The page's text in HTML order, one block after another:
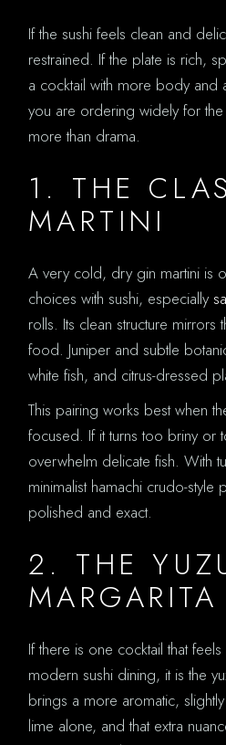
If the sushi feels clean and
restrained. If the plate is rich,
a cocktail with more body and
you are ordering widely for the
more than drama.
1. THE
MARTINI
A very cold, dry gin martini is
choices with sushi, especially
rolls. Its clean structure mirrors
food. Juniper and subtle
white fish, and citrus-dressed
This pairing works best when
focused. If it turns too briny or
overwhelm delicate fish. With
minimalist hamachi crudo-style
polished and exact.
2. THE
MARGARITA
If there is one cocktail that
modern sushi dining, it is the
brings a more aromatic,
lime alone, and that extra